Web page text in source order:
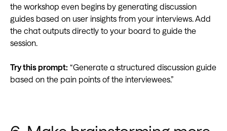
the workshop even begins by generating discussion
guides based on user insights from your interviews. Add
the chat outputs directly to your board to guide the
session.
Try this prompt: “Generate a structured discussion guide
based on the pain points of the interviewees.”